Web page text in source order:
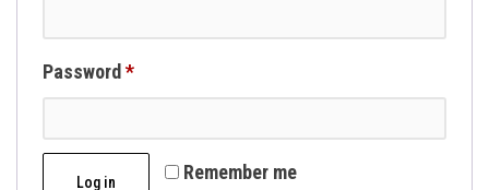
Password*Required
Remember me
Log in